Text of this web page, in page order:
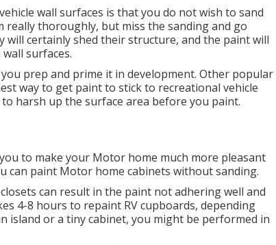
wall surfaces is that you do not wish to sand
really thoroughly, but miss the sanding and go
will certainly shed their structure, and the paint will
surfaces.
prep and prime it in development. Other popular
way to get paint to stick to recreational vehicle
harsh up the surface area before you paint.
to make your Motor home much more pleasant
can paint Motor home cabinets without sanding.
can result in the paint not adhering well and
4-8 hours to repaint RV cupboards, depending
island or a tiny cabinet, you might be performed in